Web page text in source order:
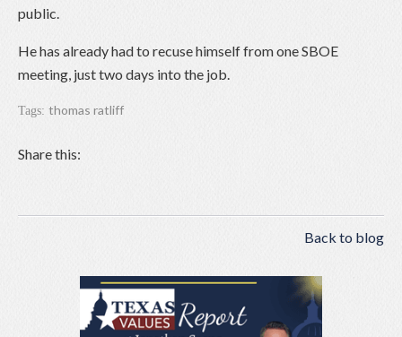
public.
He has already had to recuse himself from one SBOE
meeting, just two days into the job.
Tags: thomas ratliff
Share this:
Back to blog